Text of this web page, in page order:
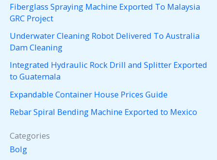
Fiberglass Spraying Machine Exported To Malaysia
GRC Project
Underwater Cleaning Robot Delivered To Australia
Dam Cleaning
Integrated Hydraulic Rock Drill and Splitter Exported
to Guatemala
Expandable Container House Prices Guide
Rebar Spiral Bending Machine Exported to Mexico
Categories
Bolg